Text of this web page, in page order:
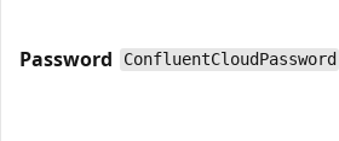
Password ConfluentCloudPassword